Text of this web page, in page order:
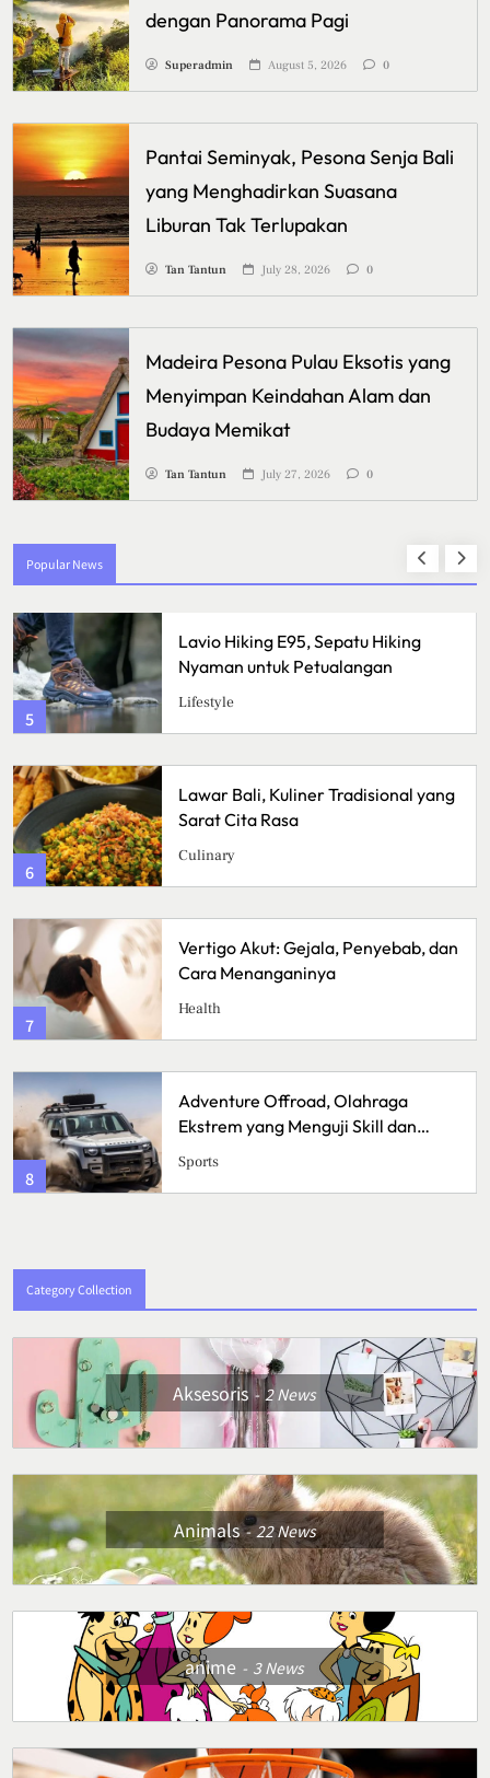
dengan Panorama Pagi
Superadmin August 5, 2026 0
Pantai Seminyak, Pesona Senja Bali
yang Menghadirkan Suasana
Liburan Tak Terlupakan
Tan Tantun July 28, 2026 0
Madeira Pesona Pulau Eksotis yang
Menyimpan Keindahan Alam dan
Budaya Memikat
Tan Tantun July 27, 2026 0
Popular News
E95, Sepatu Hiking
untuk Petualangan
Kuliner Tradisional yang
Rasa
Gejala, Penyebab, dan
Offroad, Olahraga
Menguji Skill dan
Crispy
Ikan Fillet
Sunrise
Bisnis
Memulai
Category Collection
Aksesoris 2News
Animals 22News
anime 3News